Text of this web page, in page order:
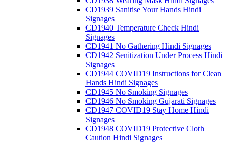
CD1939 Sanitise Your Hands Hindi
Signages
CD1940 Temperature Check Hindi
Signages
CD1941 No Gathering Hindi Signages
CD1942 Senitization Under Process Hindi
Signages
CD1944 COVID19 Instructions for Clean
Hands Hindi Signages
CD1945 No Smoking Signages
CD1946 No Smoking Gujarati Signages
CD1947 COVID19 Stay Home Hindi
Signages
CD1948 COVID19 Protective Cloth
Caution Hindi Signages